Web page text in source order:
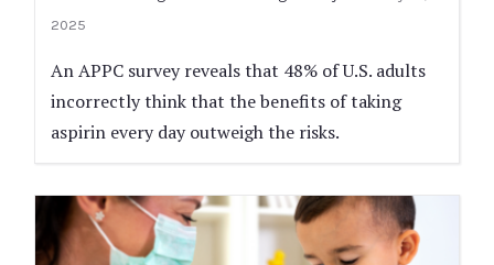
2025
An APPC survey reveals that 48% of U.S. adults
incorrectly think that the benefits of taking
aspirin every day outweigh the risks.